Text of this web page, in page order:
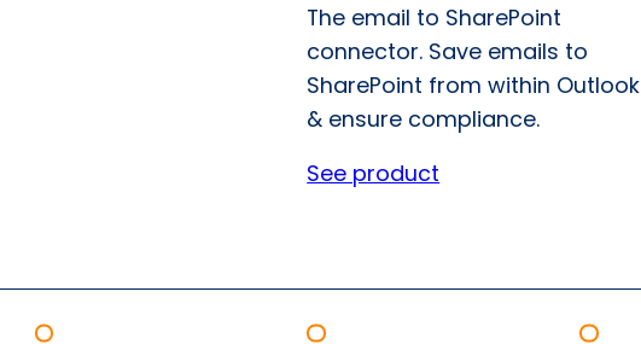
The email to SharePoint
connector. Save emails to
SharePoint from within Outlook
& ensure compliance.
See product